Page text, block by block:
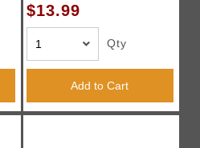
$13.99
Qty
Add to Cart